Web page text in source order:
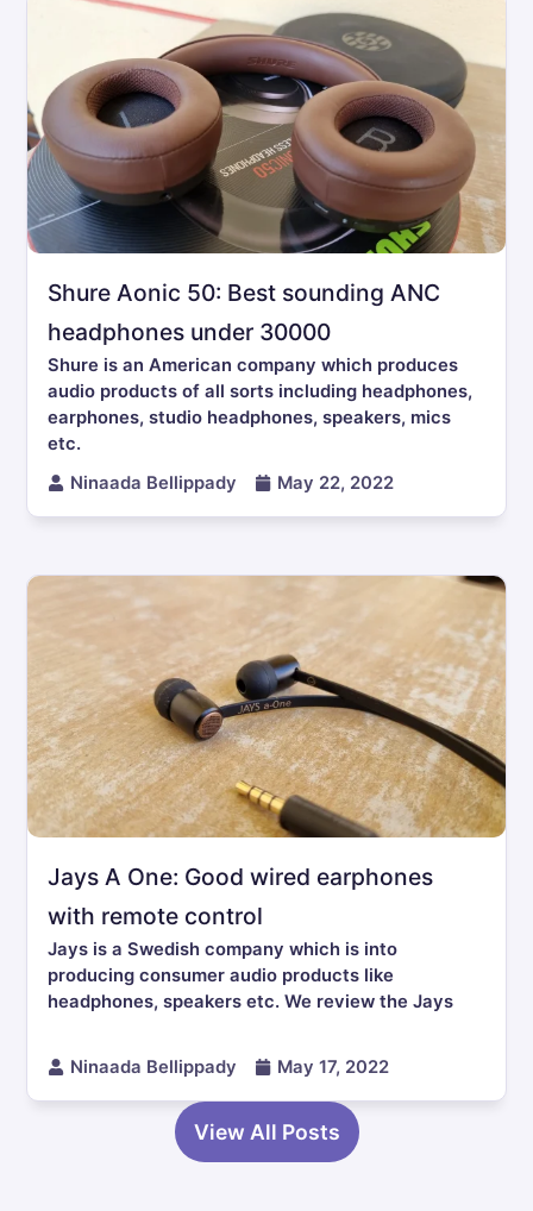
Shure Aonic 50: Best sounding ANC
headphones under 30000
Shure is an American company which produces
audio products of all sorts including headphones,
earphones, studio headphones, speakers, mics
etc.
Ninaada Bellippady
May 22, 2022
Jays A One: Good wired earphones
with remote control
Jays is a Swedish company which is into
producing consumer audio products like
headphones, speakers etc. We review the Jays
Ninaada Bellippady May 17, 2022
View All Posts